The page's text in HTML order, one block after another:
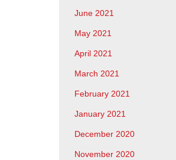
June 2021
May 2021
April 2021
March 2021
February 2021
January 2021
December 2020
November 2020